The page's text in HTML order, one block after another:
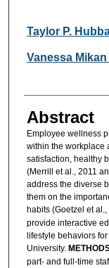
Taylor P.
Vanessa Mikan
Abstract
Employee wellness
within the workplace
satisfaction, healthy
(Merrill et al., 2011
address the diverse
them on the
habits (Goetzel et
provide interactive
lifestyle behaviors
University.
part- and full-time